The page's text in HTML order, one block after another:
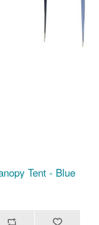
Tent - Blue